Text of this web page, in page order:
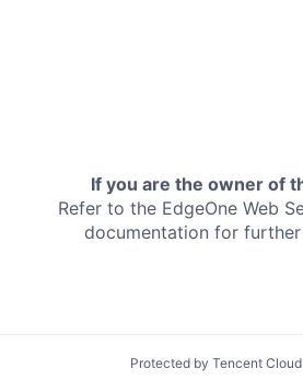
If you are the owner of
Refer to the EdgeOne Web
documentation for
Protected by Tencent